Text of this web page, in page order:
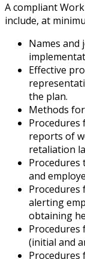
A compliant
include, at
Names
Effective
the plan.
Methods
Procedures
reports of
retaliation
Procedures
and
Procedures
alerting
obtaining
(initial and
Procedures